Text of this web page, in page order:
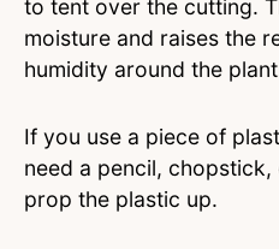
to tent over the cutting.
moisture and raises the
humidity around the
If you use a piece of
need a pencil,
prop the plastic up.